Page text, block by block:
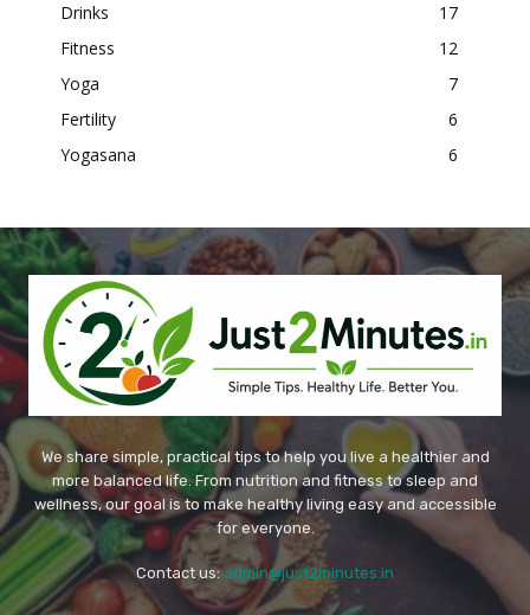
Drinks
17
Fitness
12
Yoga
7
Fertility
6
Yogasana
6
We share simple, practical tips to help you live a healthier and
more balanced life. From nutrition and fitness to sleep and
wellness, our goal is to make healthy living easy and accessible
for everyone.
Contact us:admin@just2minutes.in